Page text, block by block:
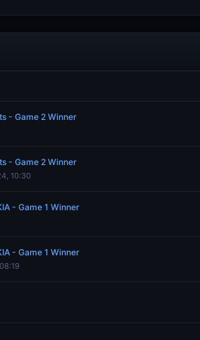
- Game 2 Winner
- Game 2 Winner
10:30
- Game 1 Winner
- Game 1 Winner